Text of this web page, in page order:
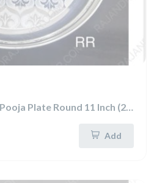
German Silver Design Pooja Plate Round 11 Inch (292)
Add